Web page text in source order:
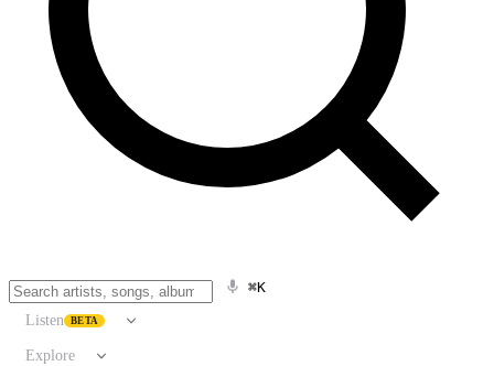
⌘K
Listen BETA
Explore